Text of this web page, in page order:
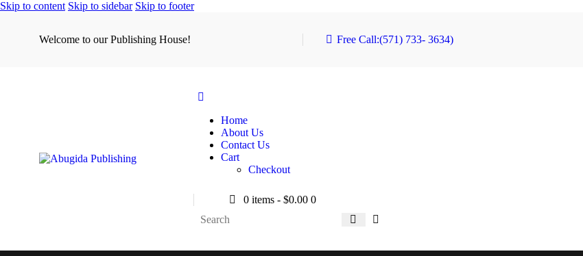
Skip to content Skip to sidebar Skip to footer
Welcome to our Publishing House! Free Call:(571) 733- 3634)
Home
About Us
Contact Us
Cart
Checkout
0 items - $0.00 0